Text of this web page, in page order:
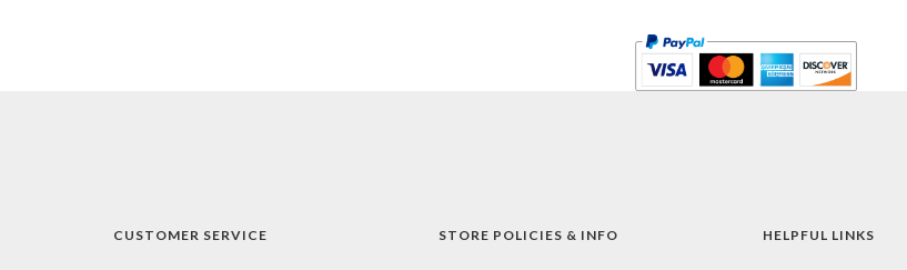
CUSTOMER SERVICE STORE POLICIES & INFO HELPFUL LINKS